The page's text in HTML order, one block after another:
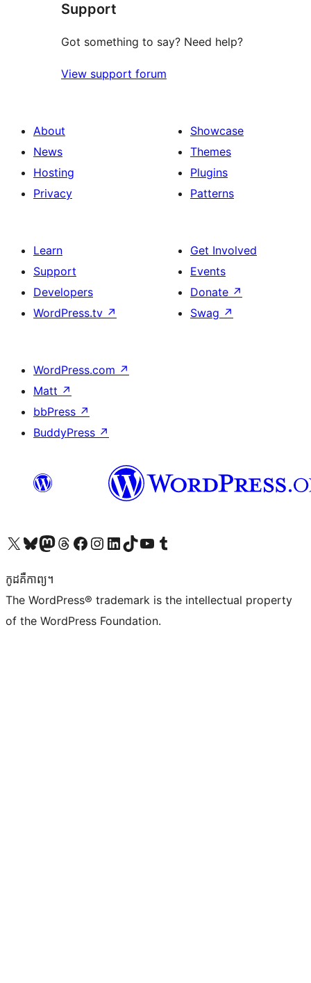
reviews
Support
Got something to say? Need help?
View support forum
About
News
Hosting
Privacy
Showcase
Themes
Plugins
Patterns
Learn
Support
Developers
WordPress.tv ↗
Get Involved
Events
Donate ↗
Swag ↗
WordPress.com ↗
Matt ↗
bbPress ↗
BuddyPress ↗
Visit our X (formerly Twitter) account
Visit our Bluesky account
Visit our Mastodon account
Visit our Threads account
Visit our Facebook page
Visit our Instagram account
Visit our LinkedIn account
Visit our TikTok account
Visit our YouTube channel
Visit our Tumblr account
កូដ​គឺកាព្យ។
The WordPress® trademark is the intellectual property
of the WordPress Foundation.